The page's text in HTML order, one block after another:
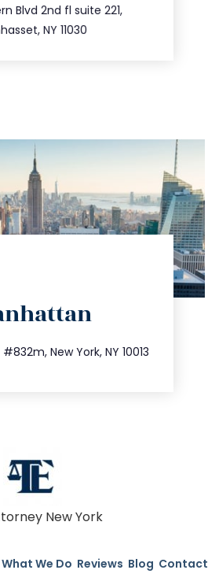
Blvd 2nd fl suite 221,
NY 11030
New York, NY 10013
New York
What We Do Reviews Blog Contact